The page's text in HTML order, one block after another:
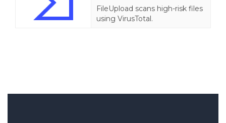
FileUpload scans high-risk files
using VirusTotal.